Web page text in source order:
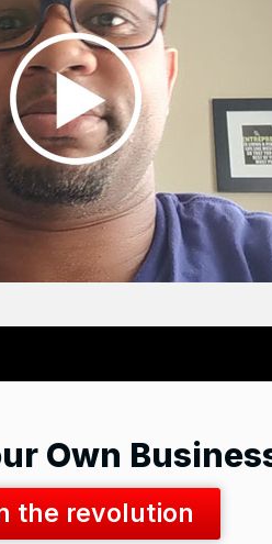
Own
the revolution